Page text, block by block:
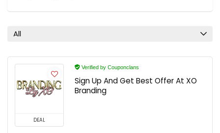
All
DEAL
Verified by Couponclans
Sign Up And Get Best Offer At XO
Branding